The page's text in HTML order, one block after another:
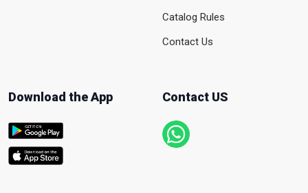
Catalog Rules
Contact Us
Download the App Contact US